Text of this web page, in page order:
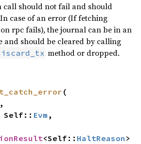
call should not fail and should
case of an error (If fetching
rpc fails), the journal can be in an
and should be cleared by calling
method or dropped.
(
Self::
Evm ,
<Self:: HaltReason >